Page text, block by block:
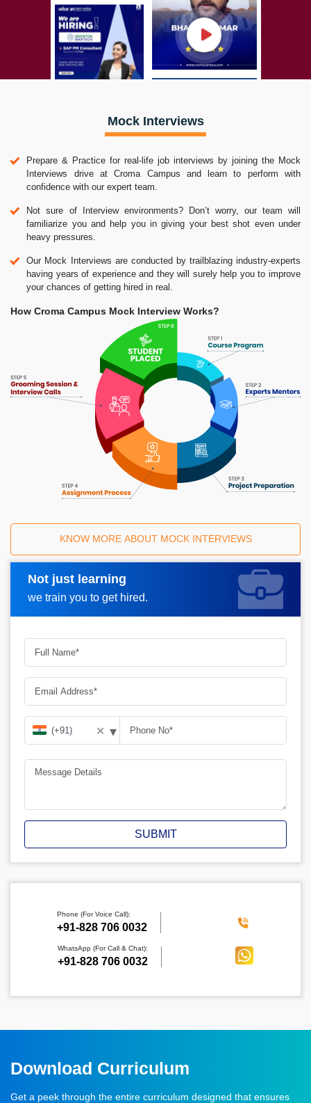
Mock Interviews
Prepare & Practice for real-life job interviews by joining the Mock
Interviews drive at Croma Campus and learn to perform with
confidence with our expert team.
Not sure of Interview environments? Don’t worry, our team will
familiarize you and help you in giving your best shot even under
heavy pressures.
Our Mock Interviews are conducted by trailblazing industry-experts
having years of experience and they will surely help you to improve
your chances of getting hired in real.
How Croma Campus Mock Interview Works?
KNOW MORE ABOUT MOCK INTERVIEWS
Not just learning
we train you to get hired.
Request A Call Back
✕ ▾
SUBMIT
Phone (For Voice Call):
‪+91-828 706 0032
WhatsApp (For Call & Chat):
+91-828 706 0032
Download Curriculum
Get a peek through the entire curriculum designed that ensures